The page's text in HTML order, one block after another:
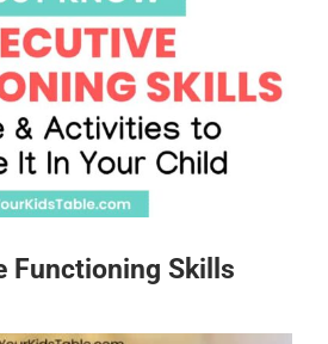
Functioning Skills